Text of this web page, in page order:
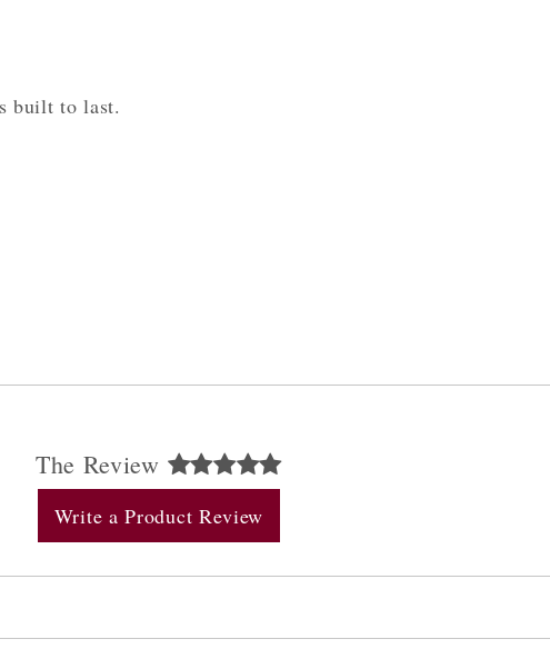
built to last.
The Review
Write a Product Review